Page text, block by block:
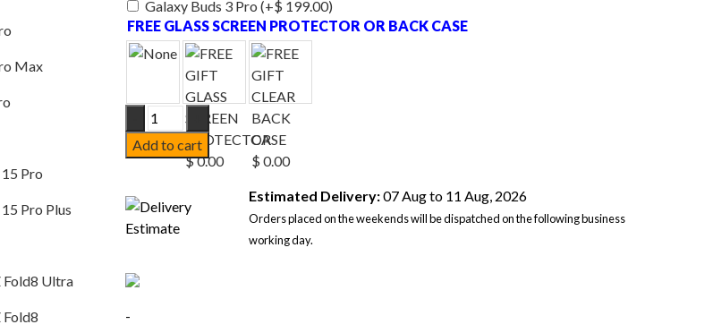
POCO X8 Pro Max
Redmi Note 15 Pro Plus
Galaxy Z Fold8 Ultra
Max
Pro
Pro Plus
Fold8 Ultra
Fold8
Galaxy Buds 3 Pro (+$ 199.00)
FREE GLASS SCREEN PROTECTOR OR BACK CASE
Samsung
Galaxy
S25
5G
Dual
Add to cart
Estimated Delivery:07 Aug to 11 Aug, 2026
Orders placed on the weekends will be dispatched on the following business
working day.
-